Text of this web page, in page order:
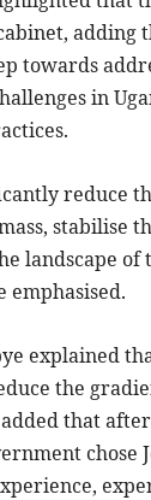
adding
towards
in
reduce
stabilise
landscape of
emphasised.
explained
the
that
chose